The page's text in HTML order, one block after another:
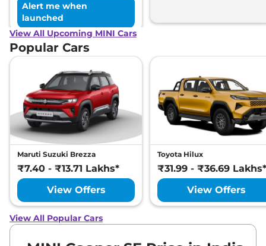
Alert me when
launched
View All Upcoming MINI Cars
Popular Cars
Maruti Suzuki Brezza
₹7.40 - ₹13.71 Lakhs*
View Offers
Toyota Hilux
₹31.99 - ₹36.69 Lakhs*
View Offers
View All Popular Cars